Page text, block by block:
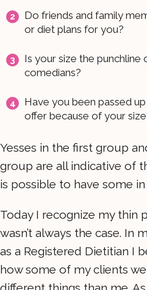
Do friends and family
or diet plans for you?
Is your size the punchline
comedians?
Have you been passed
offer because of your
Yesses in the first group
group are all indicative of
is possible to have some
Today I recognize my thin
wasn’t always the case. In
as a Registered Dietitian I
how some of my clients